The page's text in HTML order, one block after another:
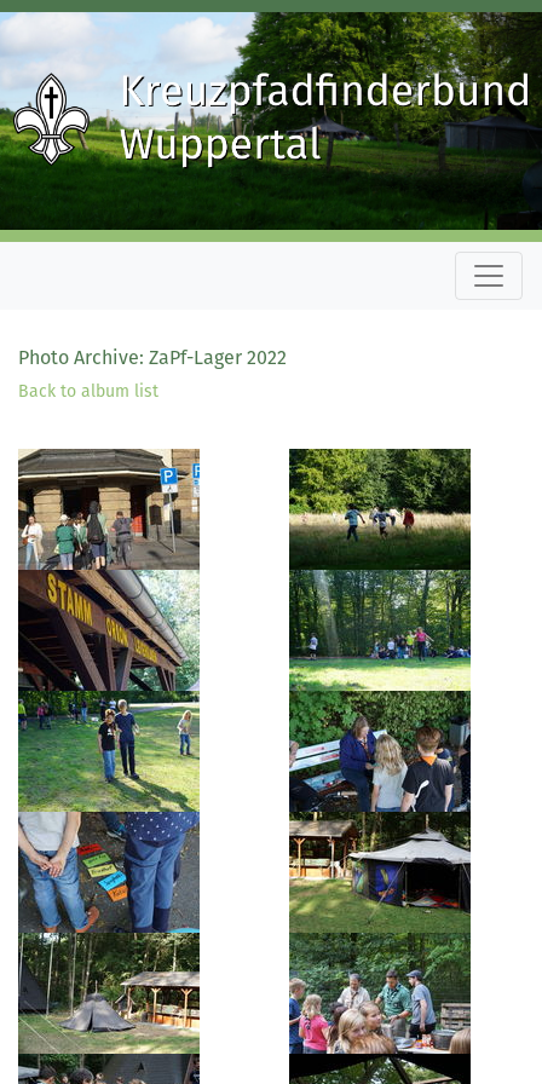
Photo Archive: ZaPf-Lager 2022
Back to album list